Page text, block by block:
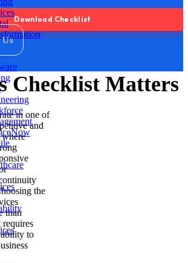
Us
Checklist Matters
in one of
and
the
than
ability to